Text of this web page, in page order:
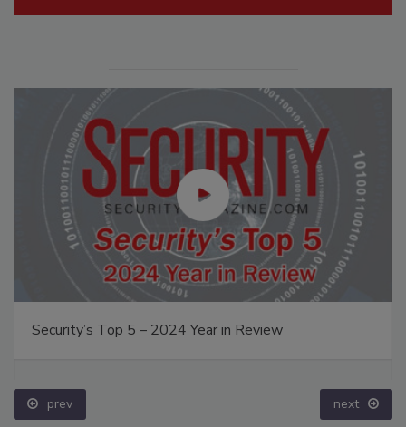
Security’s Top 5 – 2024 Year in Review
prev next